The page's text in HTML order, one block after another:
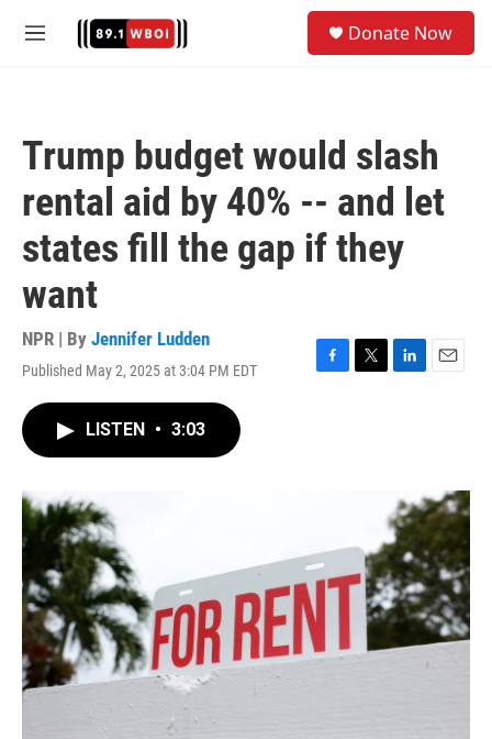
M
Donate Now
Trump budget would slash
rental aid by 40% -- and let
states fill the gap if they
want
NPR | By Jennifer Ludden
Published May 2, 2025 at 3:04 PM EDT
F
T
L
I
n
E
LISTEN • 3:03